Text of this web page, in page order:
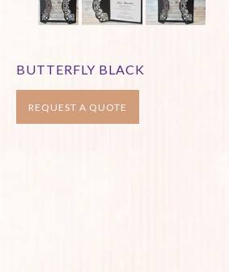
BUTTERFLY BLACK
REQUEST A QUOTE